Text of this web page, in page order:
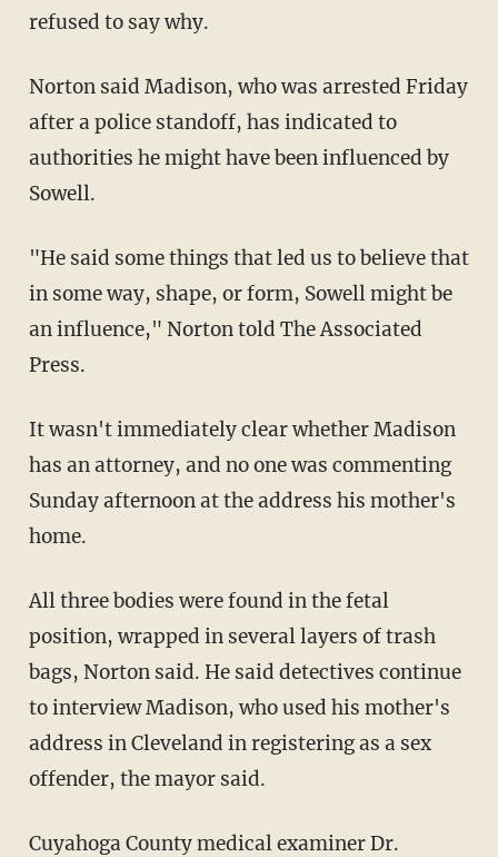
refused to say why.
Norton said Madison, who was arrested Friday
after a police standoff, has indicated to
authorities he might have been influenced by
Sowell.
"He said some things that led us to believe that
in some way, shape, or form, Sowell might be
an influence," Norton told The Associated
Press.
It wasn't immediately clear whether Madison
has an attorney, and no one was commenting
Sunday afternoon at the address his mother's
home.
All three bodies were found in the fetal
position, wrapped in several layers of trash
bags, Norton said. He said detectives continue
to interview Madison, who used his mother's
address in Cleveland in registering as a sex
offender, the mayor said.
Cuyahoga County medical examiner Dr.